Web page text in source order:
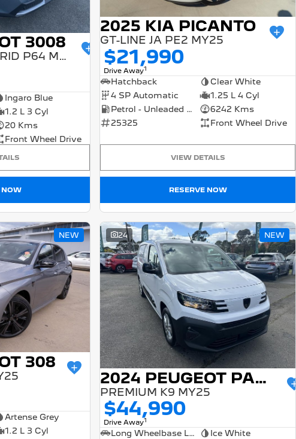
3008
GT PREMIUM HYBRID P64 MY25
Ingaro Blue
1.2 L 3 Cyl
20 Kms
Front Wheel Drive
NOW
2025 KIA PICANTO
GT-LINE JA PE2 MY25
$21,990
Drive Away1
Hatchback
Clear White
4 SP Automatic
1.25 L 4 Cyl
Petrol - Unleaded ULP
6242 Kms
25325
Front Wheel Drive
VIEW DETAILS
RESERVE NOW
NEW
308
Artense Grey
1.2 L 3 Cyl
24 NEW
2024 PEUGEOT PARTNER
PREMIUM K9 MY25
$44,990
Drive Away1
Long Wheelbase Low Roof Van
Ice White